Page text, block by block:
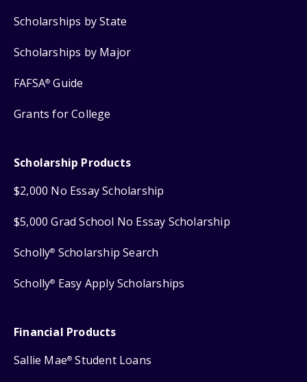
Scholarships by State
Scholarships by Major
FAFSA® Guide
Grants for College
Scholarship Products
$2,000 No Essay Scholarship
$5,000 Grad School No Essay Scholarship
Scholly® Scholarship Search
Scholly® Easy Apply Scholarships
Financial Products
Sallie Mae® Student Loans